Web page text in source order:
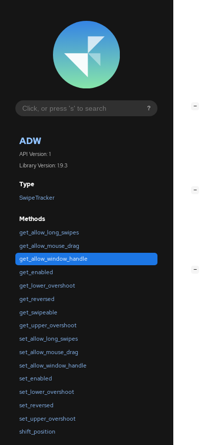
?
ADW
API Version: 1
Library Version: 1.9.3
Type
SwipeTracker
Methods
get_allow_long_swipes
get_allow_mouse_drag
get_allow_window_handle
get_enabled
get_lower_overshoot
get_reversed
get_swipeable
get_upper_overshoot
set_allow_long_swipes
set_allow_mouse_drag
set_allow_window_handle
set_enabled
set_lower_overshoot
set_reversed
set_upper_overshoot
shift_position
−
−
−